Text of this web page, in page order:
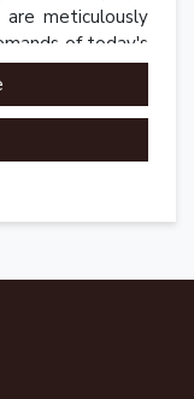
are meticulously
of today's